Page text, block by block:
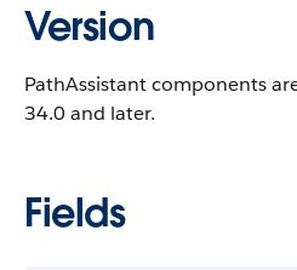
Version
PathAssistant components
34.0 and later.
Fields